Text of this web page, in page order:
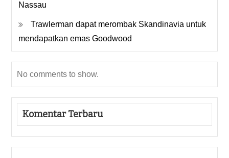
Nassau
Trawlerman dapat merombak Skandinavia untuk
mendapatkan emas Goodwood
No comments to show.
Komentar Terbaru